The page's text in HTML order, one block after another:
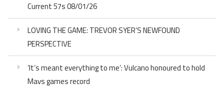
Current 57s 08/01/26
LOVING THE GAME: TREVOR SYER’S NEWFOUND
PERSPECTIVE
‘It’s meant everything to me’: Vulcano honoured to hold
Mavs games record